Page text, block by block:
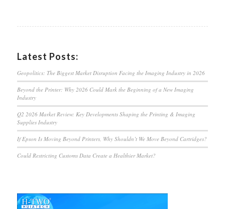
Latest Posts:
Geopolitics: The Biggest Market Disruption Facing the Imaging Industry in 2026
Beyond the Printer: Why 2026 Could Mark the Beginning of a New Imaging
Industry
Q2 2026 Market Review: Key Developments Shaping the Printing & Imaging
Supplies Industry
If Epson Is Moving Beyond Printers, Why Shouldn’t We Move Beyond Cartridges?
Could Restricting Customs Data Create a Healthier Market?